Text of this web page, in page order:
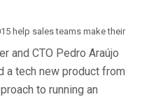
help sales teams make their
and CTO Pedro Araújo
a tech new product from
to running an